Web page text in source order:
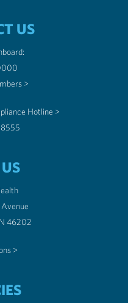
US
>
Hotline >
IN 46202
>